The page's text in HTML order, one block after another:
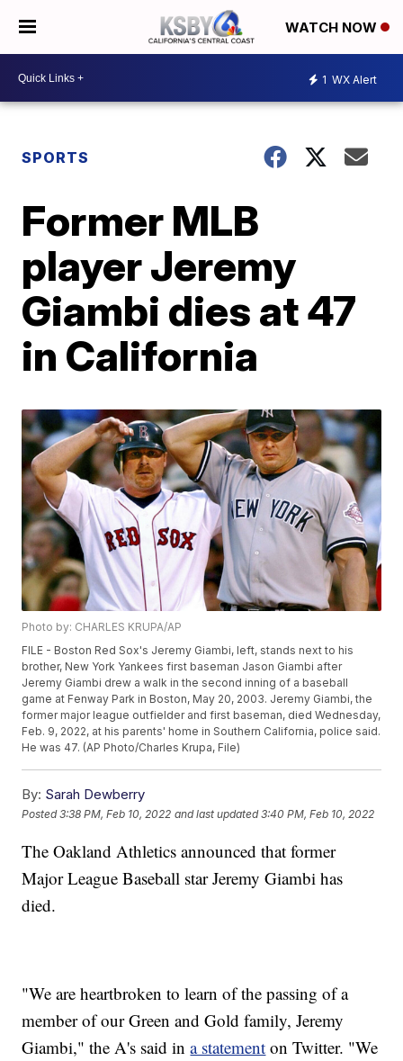
WATCH NOW
1 WX Alert
SPORTS
Former MLB
player Jeremy
Giambi dies at 47
in California
Photo by: CHARLES KRUPA/AP
FILE - Boston Red Sox's Jeremy Giambi, left, stands next to his
brother, New York Yankees first baseman Jason Giambi after
Jeremy Giambi drew a walk in the second inning of a baseball
game at Fenway Park in Boston, May 20, 2003. Jeremy Giambi, the
former major league outfielder and first baseman, died Wednesday,
Feb. 9, 2022, at his parents' home in Southern California, police said.
He was 47. (AP Photo/Charles Krupa, File)
By: Sarah Dewberry
Posted3:38 PM, Feb 10, 2022 and last updated 3:40 PM, Feb 10, 2022
The Oakland Athletics announced that former
Major League Baseball star Jeremy Giambi has
died.
"We are heartbroken to learn of the passing of a
member of our Green and Gold family, Jeremy
Giambi," the A's said ina statement on Twitter. "We